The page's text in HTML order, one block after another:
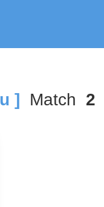
] Match 2